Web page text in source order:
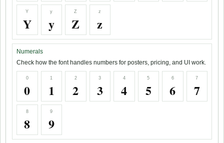
Y
Y
y
y
Z
Z
z
z
Numerals
Check how the font handles numbers for posters, pricing, and UI work.
0
0
1
1
2
2
3
3
4
4
5
5
6
6
7
7
8
8
9
9